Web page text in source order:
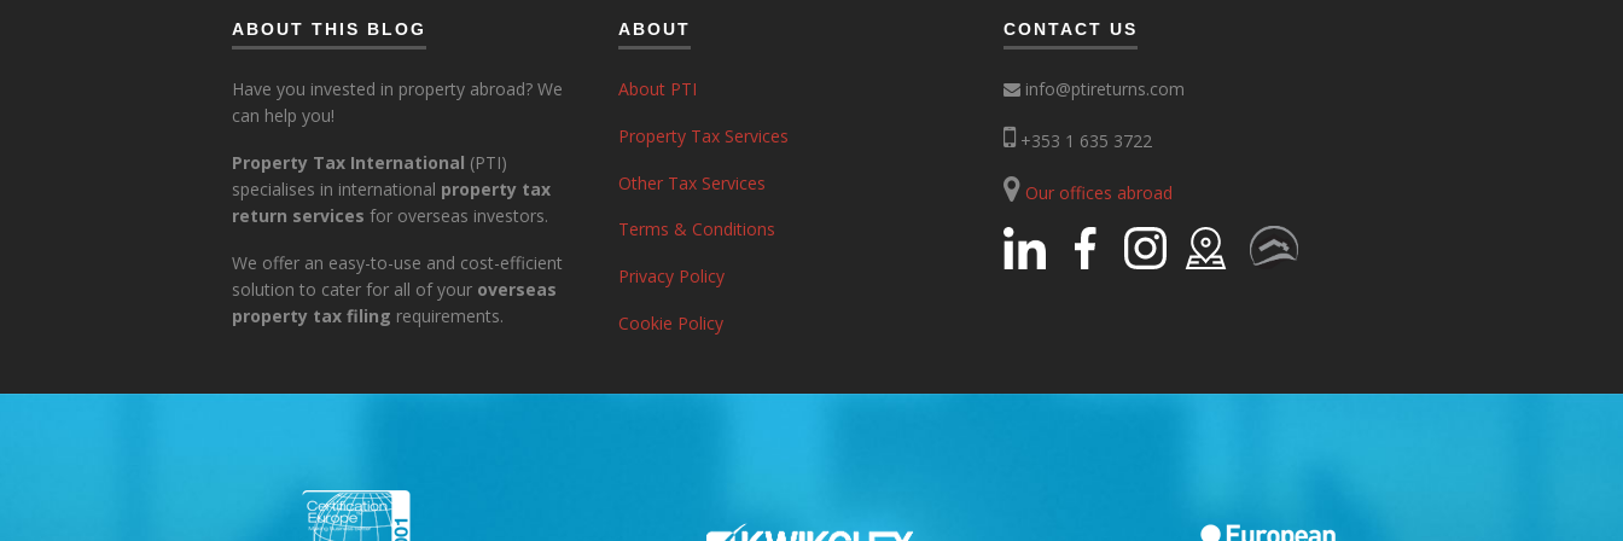
ABOUT THIS BLOG
Have you invested in property abroad? We
can help you!
Property Tax International (PTI)
specialises in international property tax
return services for overseas investors.
We offer an easy-to-use and cost-efficient
solution to cater for all of your overseas
property tax filing requirements.
ABOUT
About PTI
Property Tax Services
Other Tax Services
Terms & Conditions
Privacy Policy
Cookie Policy
CONTACT US
info@ptireturns.com
+353 1 635 3722
Our offices abroad